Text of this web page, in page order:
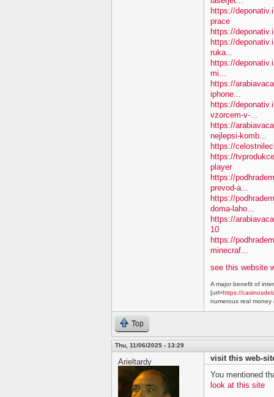
https://
prace
https://
https://
ruka...
https://
mi...
https://
iphone...
https://
vzorcem-v-...
https://
nejlepsi-komb...
https://
https://
player
https://
prevod-a...
https://
doma-laho...
https://
10
https://
minecraf...
see this website
A major benefit of
[url=https://
numerous real money
Top
Thu, 11/06/2025 - 13:29
Arieltardy
visit this web-
You mentioned
look at this site